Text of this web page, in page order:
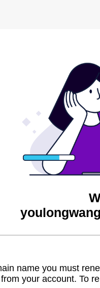
name you must
your account. To